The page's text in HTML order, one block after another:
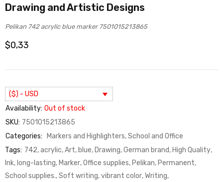
Drawing and Artistic Designs
Pelikan 742 acrylic blue marker 7501015213865
$0,33
($) - USD
Availability: Out of stock
SKU: 7501015213865
Categories:
Markers and Highlighters,School and Office
Tags: 742,acrylic,Art, blue, Drawing,German brand, High Quality,
Ink, long-lasting, Marker,Office supplies, Pelikan, Permanent,
School supplies.,Soft writing,vibrant color,Writing,